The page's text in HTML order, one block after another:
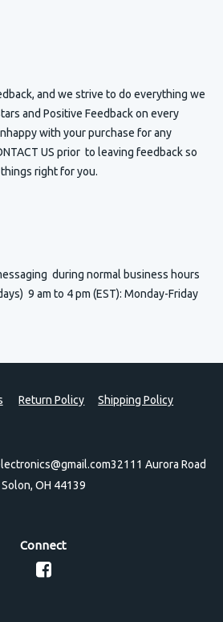
and we strive to do everything we
and Positive Feedback on every
with your purchase for any
US prior to leaving feedback so
right for you.
during normal business hours
9 am to 4 pm (EST): Monday-Friday
Return Policy Shipping Policy
32111 Aurora Road
Solon, OH 44139
Connect